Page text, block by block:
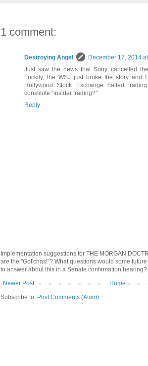
1 comment:
Destroying Angel
December 17, 2014
Just saw the news that Sony cancelled
Luckily, the WSJ just broke the story and
Hollywood Stock Exchange halted
constitute "insider trading?"
Reply
Implementation suggestions for THE MORGAN
are the "Got'chas!"? What questions would some
to answer about this in a Senate confirmation hearing?
Newer Post
Home
Subscribe to: Post Comments (Atom)